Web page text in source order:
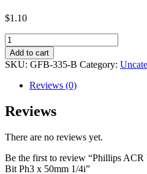
$1.10
Phillips
ACR
Universal
Shark
Teeth
Bit
Ph3
50mm
quantity
Add to cart
SKU: GFB-335-B Category:
Reviews (0)
Reviews
There are no reviews yet.
Be the first to review “Phillips ACR
Bit Ph3 x 50mm 1/4i”